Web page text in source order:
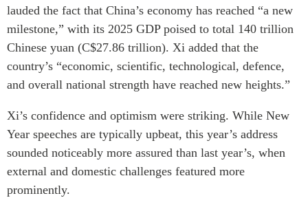
Emerging Issues
Education Programs
Women’s Business Missions
APEC-Canada Growing
Business Partnership
NETWORKS
Distinguished Fellows
OUR WEBSITE
NETWORK
Investment Monitor
Business Partnership
Canada In Asia Conference
CPTPP Portal
lauded the fact that China’s economy has reached “a new
milestone,” with its 2025 GDP poised to total 140 trillion
Chinese yuan (C$27.86 trillion). Xi added that the
country’s “economic, scientific, technological, defence,
and overall national strength have reached new heights.”
Xi’s confidence and optimism were striking. While New
Year speeches are typically upbeat, this year’s address
sounded noticeably more assured than last year’s, when
external and domestic challenges featured more
prominently.